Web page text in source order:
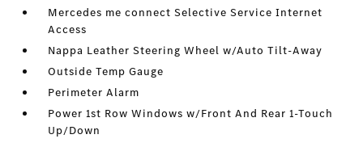
Mercedes me connect Selective Service Internet
Access
Nappa Leather Steering Wheel w/Auto Tilt-Away
Outside Temp Gauge
Perimeter Alarm
Power 1st Row Windows w/Front And Rear 1-Touch
Up/Down